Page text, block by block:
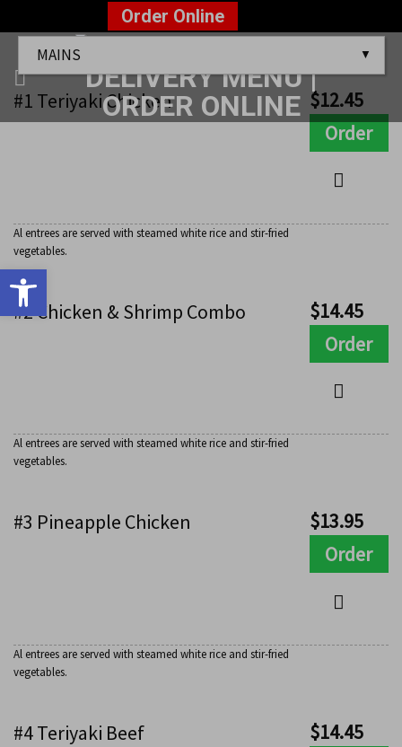
Open toolbar
to
content
Order Online
#1 Teriyaki Chicken $12.45
Order
Al entrees are served with steamed white rice and stir-fried
vegetables.
#2 Chicken & Shrimp Combo $14.45
Order
Al entrees are served with steamed white rice and stir-fried
vegetables.
#3 Pineapple Chicken $13.95
Order
Al entrees are served with steamed white rice and stir-fried
vegetables.
#4 Teriyaki Beef $14.45